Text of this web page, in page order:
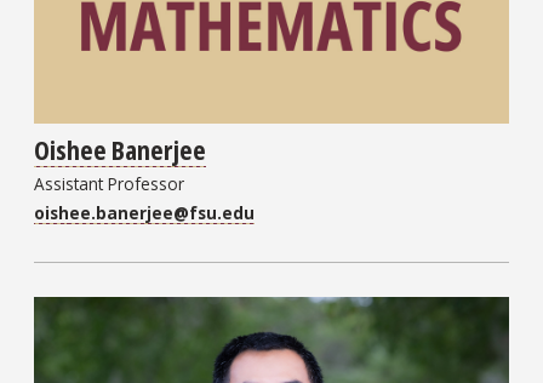
Oishee Banerjee
Assistant Professor
oishee.banerjee@fsu.edu